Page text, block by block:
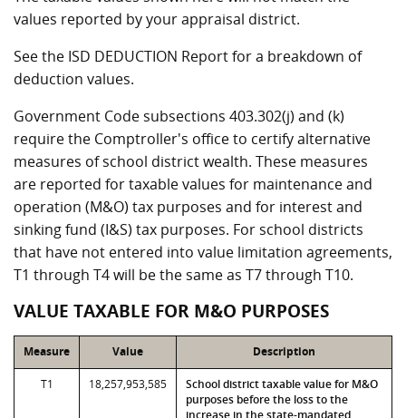
values reported by your appraisal district.
See the ISD DEDUCTION Report for a breakdown of
deduction values.
Government Code subsections 403.302(j) and (k)
require the Comptroller's office to certify alternative
measures of school district wealth. These measures
are reported for taxable values for maintenance and
operation (M&O) tax purposes and for interest and
sinking fund (I&S) tax purposes. For school districts
that have not entered into value limitation agreements,
T1 through T4 will be the same as T7 through T10.
VALUE TAXABLE FOR M&O PURPOSES
Measure Value Description
T1 18,257,953,585
School district taxable value for M&O
purposes before the loss to the
increase in the state-mandated